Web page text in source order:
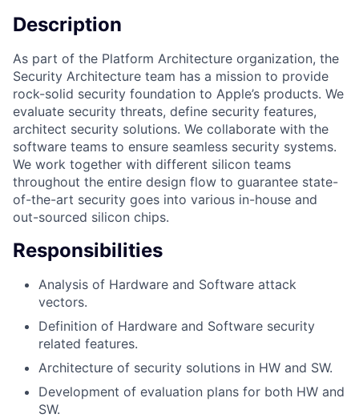
Description
As part of the Platform Architecture organization, the
Security Architecture team has a mission to provide
rock-solid security foundation to Apple’s products. We
evaluate security threats, define security features,
architect security solutions. We collaborate with the
software teams to ensure seamless security systems.
We work together with different silicon teams
throughout the entire design flow to guarantee state-
of-the-art security goes into various in-house and
out-sourced silicon chips.
Responsibilities
Analysis of Hardware and Software attack
vectors.
Definition of Hardware and Software security
related features.
Architecture of security solutions in HW and SW.
Development of evaluation plans for both HW and
SW.